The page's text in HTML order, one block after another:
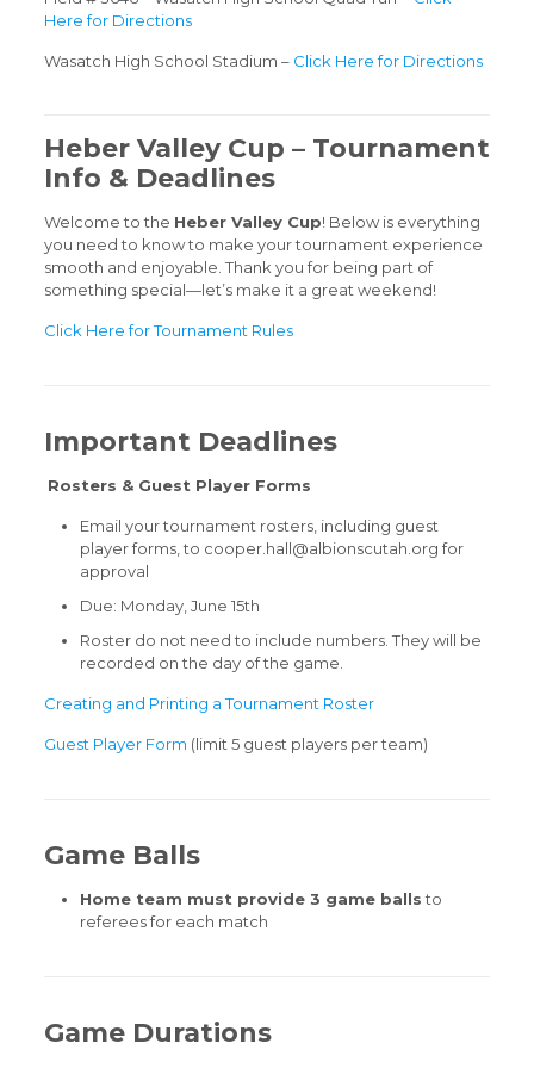
Here for Directions
Wasatch High School Stadium – Click Here for Directions
Heber Valley Cup – Tournament
Info & Deadlines
Welcome to the Heber Valley Cup! Below is everything
you need to know to make your tournament experience
smooth and enjoyable. Thank you for being part of
something special—let’s make it a great weekend!
Click Here for Tournament Rules
Important Deadlines
Rosters & Guest Player Forms
Email your tournament rosters, including guest
player forms, to cooper.hall@albionscutah.org for
approval
Due: Monday, June 15th
Roster do not need to include numbers. They will be
recorded on the day of the game.
Creating and Printing a Tournament Roster
Guest Player Form (limit 5 guest players per team)
Game Balls
Home team must provide 3 game ballsto
referees for each match
Game Durations